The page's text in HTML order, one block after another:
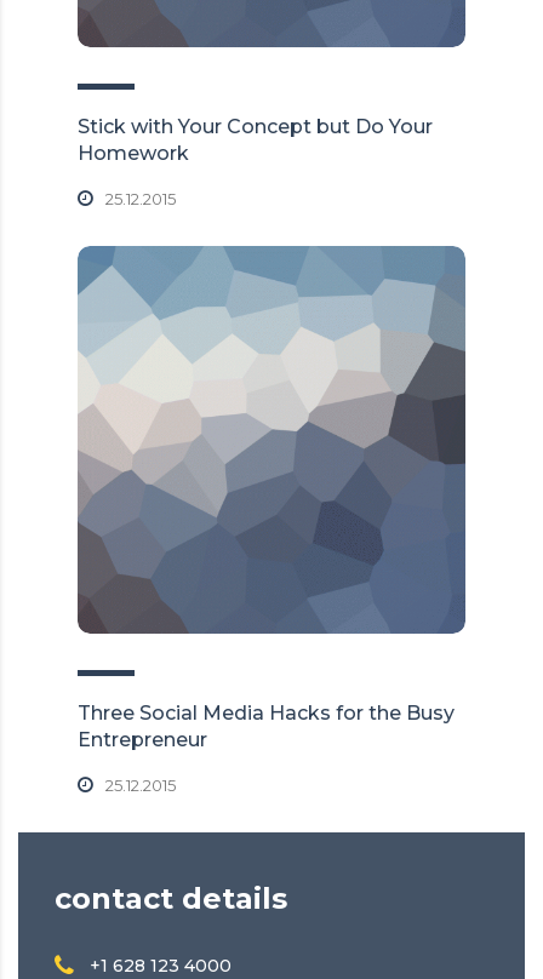
Stick with Your Concept but Do Your
Homework
25.12.2015
Three Social Media Hacks for the Busy
Entrepreneur
25.12.2015
contact details
+1 628 123 4000